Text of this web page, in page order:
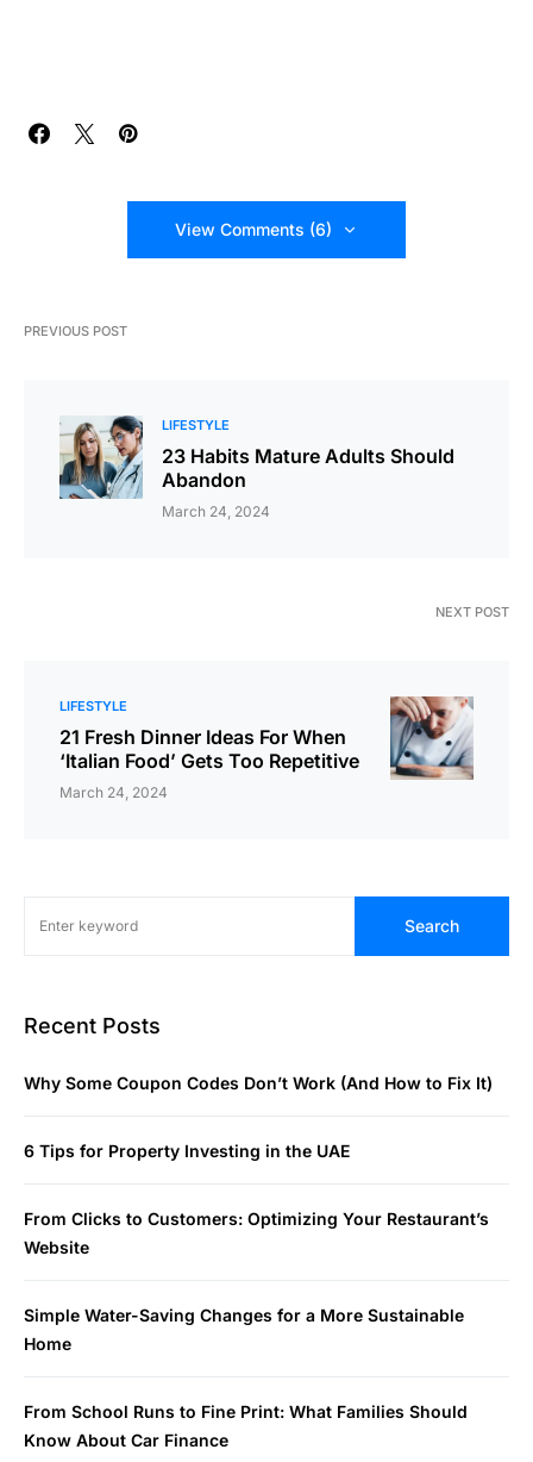
View Comments (6)
PREVIOUS POST
LIFESTYLE
23 Habits Mature Adults Should
Abandon
March 24, 2024
NEXT POST
LIFESTYLE
21 Fresh Dinner Ideas For When
‘Italian Food’ Gets Too Repetitive
March 24, 2024
Search
Recent Posts
Why Some Coupon Codes Don’t Work (And How to Fix It)
6 Tips for Property Investing in the UAE
From Clicks to Customers: Optimizing Your Restaurant’s
Website
Simple Water-Saving Changes for a More Sustainable
Home
From School Runs to Fine Print: What Families Should
Know About Car Finance